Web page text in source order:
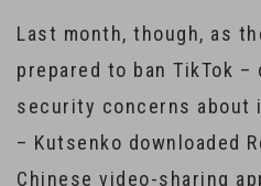
Last month, though, as
prepared to ban TikTok –
security concerns about
– Kutsenko downloaded
Chinese video-sharing